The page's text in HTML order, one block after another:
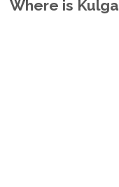
Where is